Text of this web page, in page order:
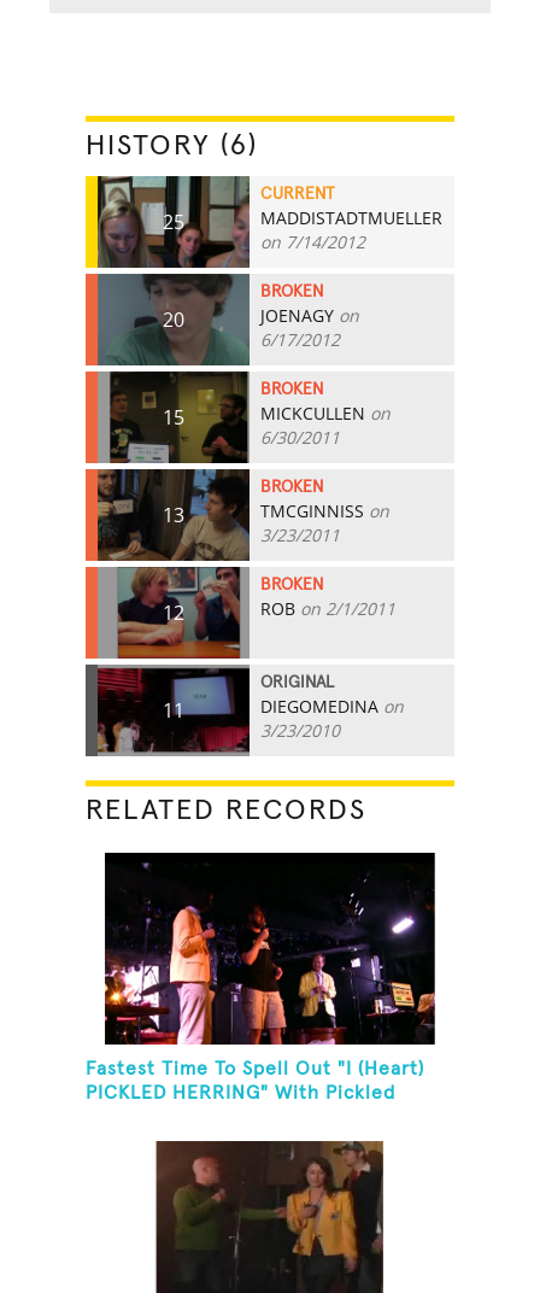
HISTORY (6)
25
CURRENT
MADDISTADTMUELLER
on 7/14/2012
20
BROKEN
JOENAGY on
6/17/2012
15
BROKEN
MICKCULLEN on
6/30/2011
13
BROKEN
TMCGINNISS on
3/23/2011
12
BROKEN
ROB on 2/1/2011
11
ORIGINAL
DIEGOMEDINA on
3/23/2010
RELATED RECORDS
Fastest Time To Spell Out "I (Heart)
PICKLED HERRING" With Pickled